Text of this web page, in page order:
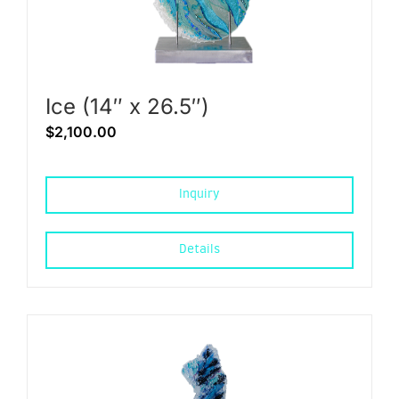
Ice (14″ x 26.5″)
$2,100.00
Inquiry
Details